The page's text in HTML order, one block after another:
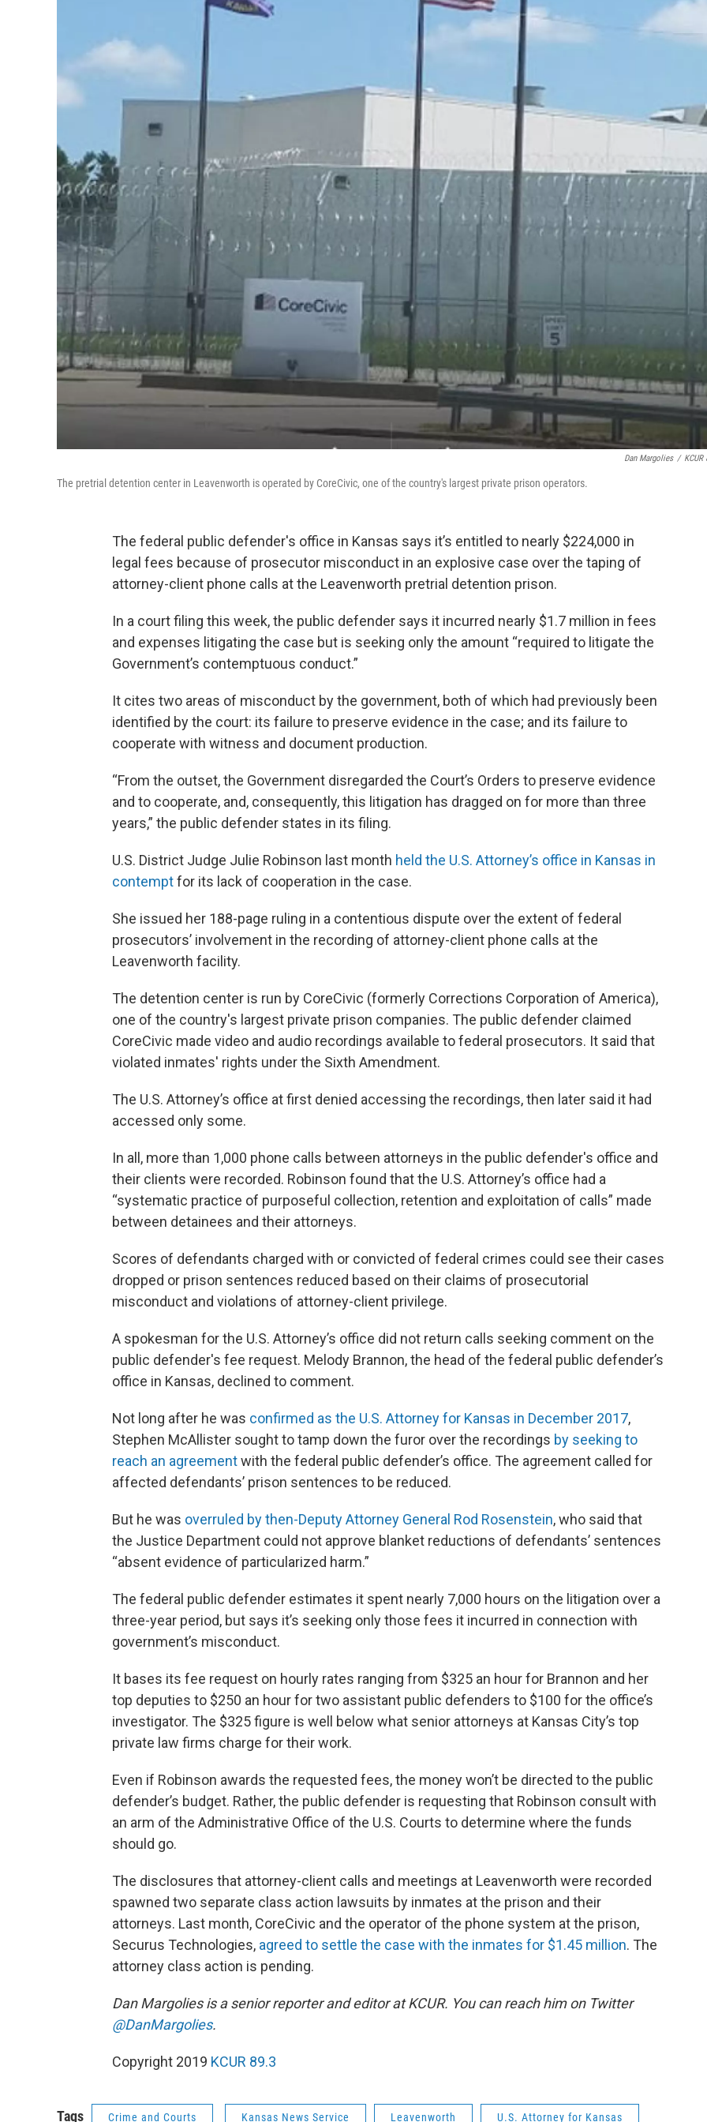
Dan Margolies / KCUR
The pretrial detention center in Leavenworth is operated by CoreCivic, one of the country's largest private prison operators.
The federal public defender's office in Kansas says it’s entitled to nearly $224,000 in
legal fees because of prosecutor misconduct in an explosive case over the taping of
attorney-client phone calls at the Leavenworth pretrial detention prison.
In a court filing this week, the public defender says it incurred nearly $1.7 million in fees
and expenses litigating the case but is seeking only the amount “required to litigate the
Government’s contemptuous conduct.”
It cites two areas of misconduct by the government, both of which had previously been
identified by the court: its failure to preserve evidence in the case; and its failure to
cooperate with witness and document production.
“From the outset, the Government disregarded the Court’s Orders to preserve evidence
and to cooperate, and, consequently, this litigation has dragged on for more than three
years,” the public defender states in its filing.
U.S. District Judge Julie Robinson last month held the U.S. Attorney’s office in Kansas in
contemptfor its lack of cooperation in the case.
She issued her 188-page ruling in a contentious dispute over the extent of federal
prosecutors’ involvement in the recording of attorney-client phone calls at the
Leavenworth facility.
The detention center is run by CoreCivic (formerly Corrections Corporation of America),
one of the country's largest private prison companies. The public defender claimed
CoreCivic made video and audio recordings available to federal prosecutors. It said that
violated inmates' rights under the Sixth Amendment.
The U.S. Attorney’s office at first denied accessing the recordings, then later said it had
accessed only some.
In all, more than 1,000 phone calls between attorneys in the public defender's office and
their clients were recorded. Robinson found that the U.S. Attorney’s office had a
“systematic practice of purposeful collection, retention and exploitation of calls” made
between detainees and their attorneys.
Scores of defendants charged with or convicted of federal crimes could see their cases
dropped or prison sentences reduced based on their claims of prosecutorial
misconduct and violations of attorney-client privilege.
A spokesman for the U.S. Attorney’s office did not return calls seeking comment on the
public defender's fee request. Melody Brannon, the head of the federal public defender’s
office in Kansas, declined to comment.
Not long after he was confirmed as the U.S. Attorney for Kansas in December 2017,
Stephen McAllister sought to tamp down the furor over the recordings by seeking to
reach an agreementwith the federal public defender’s office. The agreement called for
affected defendants’ prison sentences to be reduced.
But he was overruled by then-Deputy Attorney General Rod Rosenstein, who said that
the Justice Department could not approve blanket reductions of defendants’ sentences
“absent evidence of particularized harm.”
The federal public defender estimates it spent nearly 7,000 hours on the litigation over a
three-year period, but says it’s seeking only those fees it incurred in connection with
government’s misconduct.
It bases its fee request on hourly rates ranging from $325 an hour for Brannon and her
top deputies to $250 an hour for two assistant public defenders to $100 for the office’s
investigator. The $325 figure is well below what senior attorneys at Kansas City’s top
private law firms charge for their work.
Even if Robinson awards the requested fees, the money won’t be directed to the public
defender’s budget. Rather, the public defender is requesting that Robinson consult with
an arm of the Administrative Office of the U.S. Courts to determine where the funds
should go.
The disclosures that attorney-client calls and meetings at Leavenworth were recorded
spawned two separate class action lawsuits by inmates at the prison and their
attorneys. Last month, CoreCivic and the operator of the phone system at the prison,
Securus Technologies, agreed to settle the case with the inmates for $1.45 million. The
attorney class action is pending.
Dan Margolies is a senior reporter and editor at KCUR. You can reach him on Twitter
@DanMargolies.
Copyright 2019 KCUR 89.3
Tags Crime and Courts Kansas News Service Leavenworth U.S. Attorney for Kansas